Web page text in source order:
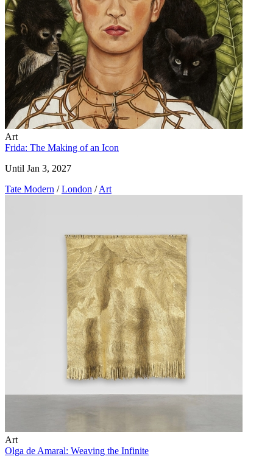
Art
Frida: The Making of an Icon
Until Jan 3, 2027
Tate Modern / London / Art
Art
Olga de Amaral: Weaving the Infinite